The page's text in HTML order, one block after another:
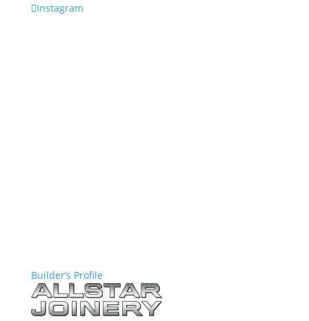
Instagram
Builder’s Profile